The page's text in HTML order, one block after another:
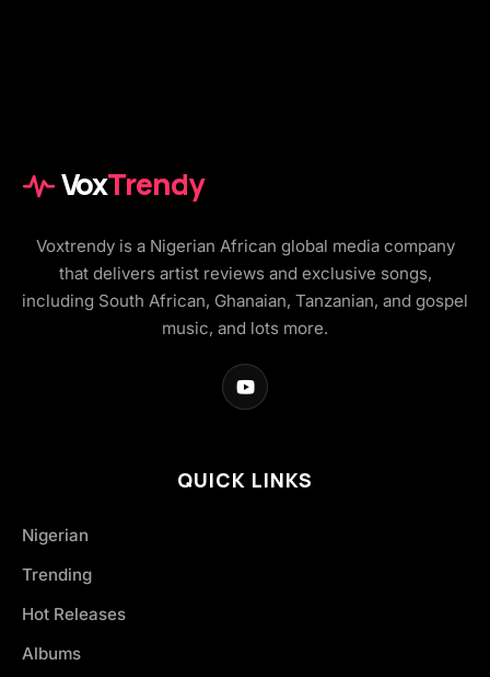
VoxTrendy
Voxtrendy is a Nigerian African global media company
that delivers artist reviews and exclusive songs,
including South African, Ghanaian, Tanzanian, and gospel
music, and lots more.
QUICK LINKS
Nigerian
Trending
Hot Releases
Albums